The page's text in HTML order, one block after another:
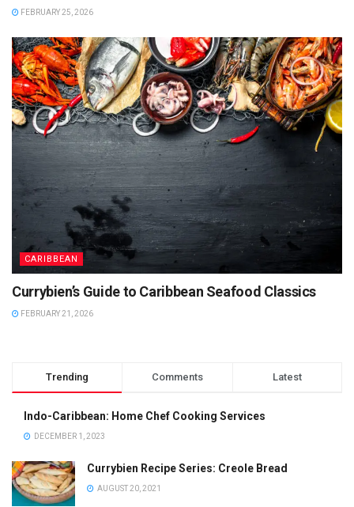
FEBRUARY 25, 2026
CARIBBEAN
Currybien’s Guide to Caribbean Seafood Classics
FEBRUARY 21, 2026
Trending Comments Latest
Indo-Caribbean: Home Chef Cooking Services
DECEMBER 1, 2023
Currybien Recipe Series: Creole Bread
AUGUST 20, 2021